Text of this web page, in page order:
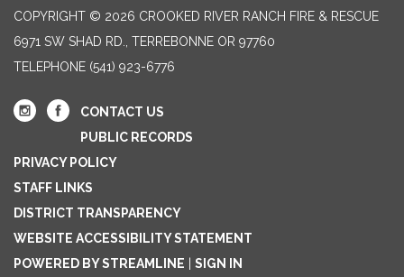
COPYRIGHT © 2026 CROOKED RIVER RANCH FIRE & RESCUE
6971 SW SHAD RD., TERREBONNE OR 97760
TELEPHONE (541) 923-6776
CONTACT US
PUBLIC RECORDS
PRIVACY POLICY
STAFF LINKS
DISTRICT TRANSPARENCY
WEBSITE ACCESSIBILITY STATEMENT
POWERED BY STREAMLINE
SIGN IN